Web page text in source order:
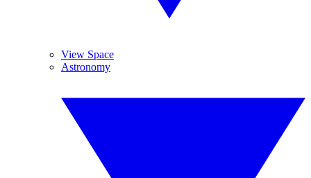
View Space
Astronomy